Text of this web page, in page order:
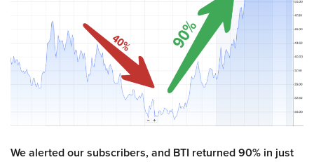
We alerted our subscribers, and BTI returned 90% in just